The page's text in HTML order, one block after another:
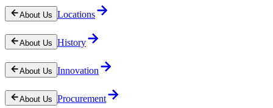
About Us Locations
About Us History
About Us Innovation
About Us Procurement